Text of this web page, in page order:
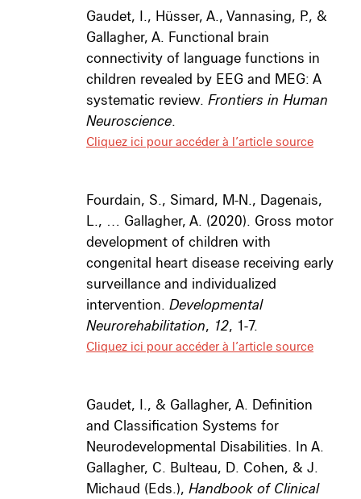
Gaudet, I., Hüsser, A., Vannasing, P., &
Gallagher, A. Functional brain
connectivity of language functions in
children revealed by EEG and MEG: A
systematic review. Frontiers in Human
Neuroscience.
Cliquez ici pour accéder à l’article source
Fourdain, S., Simard, M-N., Dagenais,
L., … Gallagher, A. (2020). Gross motor
development of children with
congenital heart disease receiving early
surveillance and individualized
intervention. Developmental
Neurorehabilitation, 12, 1-7.
Cliquez ici pour accéder à l’article source
Gaudet, I., & Gallagher, A. Definition
and Classification Systems for
Neurodevelopmental Disabilities. In A.
Gallagher, C. Bulteau, D. Cohen, & J.
Michaud (Eds.), Handbook of Clinical